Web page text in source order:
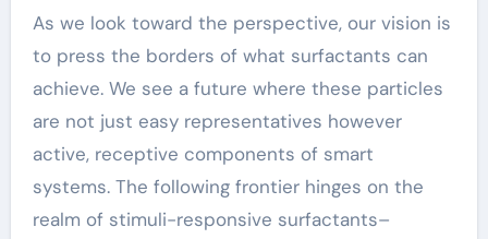
As we look toward the perspective, our vision is
to press the borders of what surfactants can
achieve. We see a future where these particles
are not just easy representatives however
active, receptive components of smart
systems. The following frontier hinges on the
realm of stimuli-responsive surfactants–